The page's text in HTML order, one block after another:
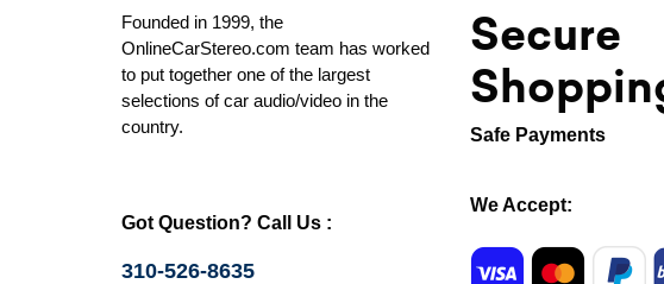
Founded in 1999, the
OnlineCarStereo.com team has worked
to put together one of the largest
selections of car audio/video in the
country.
Got Question? Call Us :
310-526-8635
Secure
Safe Payments
We Accept: